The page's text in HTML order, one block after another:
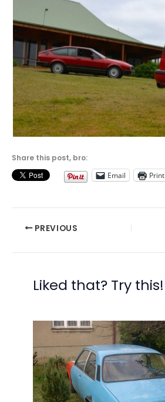
Share this post, bro:
Email
Print
PREVIOUS
Liked that? Try this!